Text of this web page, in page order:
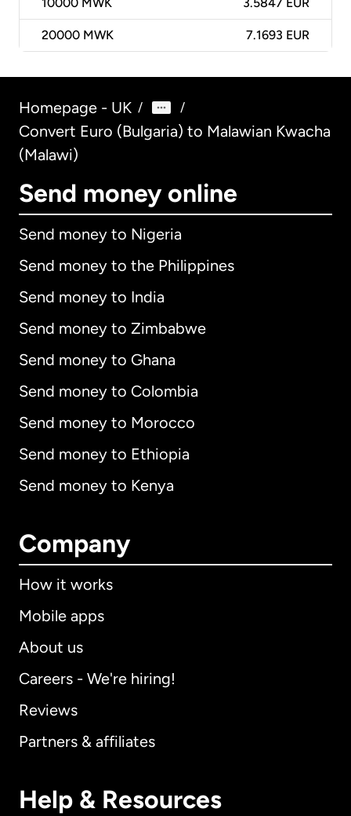
10000 MWK 3.5847 EUR
20000 MWK 7.1693 EUR
Homepage - UK / /
Convert Euro (Bulgaria) to Malawian Kwacha
(Malawi)
Send money online
Send money to Nigeria
Send money to the Philippines
Send money to India
Send money to Zimbabwe
Send money to Ghana
Send money to Colombia
Send money to Morocco
Send money to Ethiopia
Send money to Kenya
Company
How it works
Mobile apps
About us
Careers - We're hiring!
Reviews
Partners & affiliates
Help & Resources